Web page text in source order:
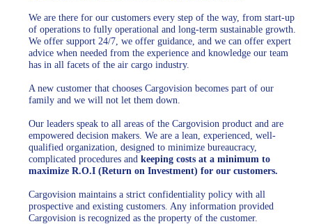
We are there for our customers every step of the way, from start-up
of operations to fully operational and long-term sustainable growth.
We offer support 24/7, we offer guidance, and we can offer expert
advice when needed from the experience and knowledge our team
has in all facets of the air cargo industry.
A new customer that chooses Cargovision becomes part of our
family and we will not let them down.
Our leaders speak to all areas of the Cargovision product and are
empowered decision makers. We are a lean, experienced, well-
qualified organization, designed to minimize bureaucracy,
complicated procedures and keeping costs at a minimum to
maximize R.O.I (Return on Investment) for our customers.
Cargovision maintains a strict confidentiality policy with all
prospective and existing customers. Any information provided
Cargovision is recognized as the property of the customer.